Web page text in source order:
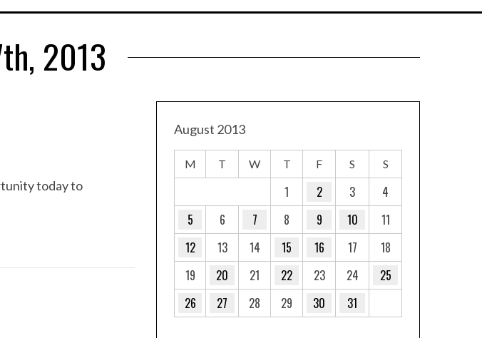
2013
today to
August 2013
M T W T F S S
1 2 3
4
5
6 7 8 9 10
11
12
13 14 15 16 17
18
19
20 21 22 23 24
25
26
27 28 29 30 31